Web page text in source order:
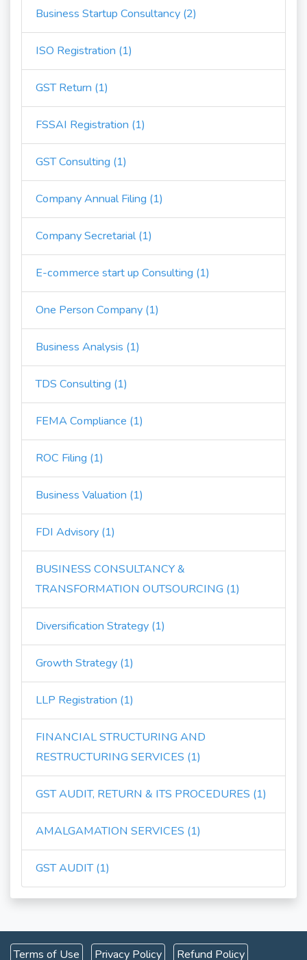
Business Startup Consultancy (2)
ISO Registration (1)
GST Return (1)
FSSAI Registration (1)
GST Consulting (1)
Company Annual Filing (1)
Company Secretarial (1)
E-commerce start up Consulting (1)
One Person Company (1)
Business Analysis (1)
TDS Consulting (1)
FEMA Compliance (1)
ROC Filing (1)
Business Valuation (1)
FDI Advisory (1)
BUSINESS CONSULTANCY &
TRANSFORMATION OUTSOURCING (1)
Diversification Strategy (1)
Growth Strategy (1)
LLP Registration (1)
FINANCIAL STRUCTURING AND
RESTRUCTURING SERVICES (1)
GST AUDIT, RETURN & ITS PROCEDURES (1)
AMALGAMATION SERVICES (1)
GST AUDIT (1)
Terms of Use Privacy Policy Refund Policy